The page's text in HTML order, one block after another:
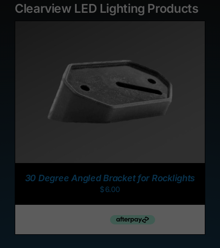
Clearview LED Lighting Products
ADD TO CART DETAILS
30 Degree Angled Bracket for Rocklights
$6.00